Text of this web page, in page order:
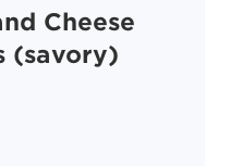
Cheese
(savory)